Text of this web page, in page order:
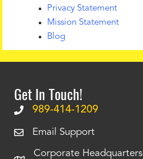
Privacy Statement
Mission Statement
Blog
Get In Touch!
989-414-1209
Email Support
Corporate Headquarters